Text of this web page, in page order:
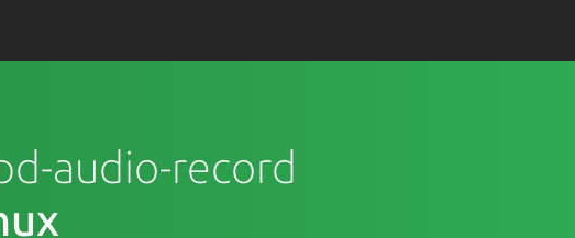
audio-record